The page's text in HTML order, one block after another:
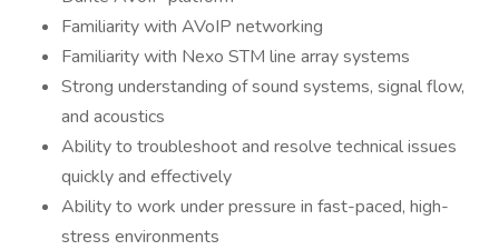
Familiarity with AVoIP networking
Familiarity with Nexo STM line array systems
Strong understanding of sound systems, signal flow,
and acoustics
Ability to troubleshoot and resolve technical issues
quickly and effectively
Ability to work under pressure in fast-paced, high-
stress environments